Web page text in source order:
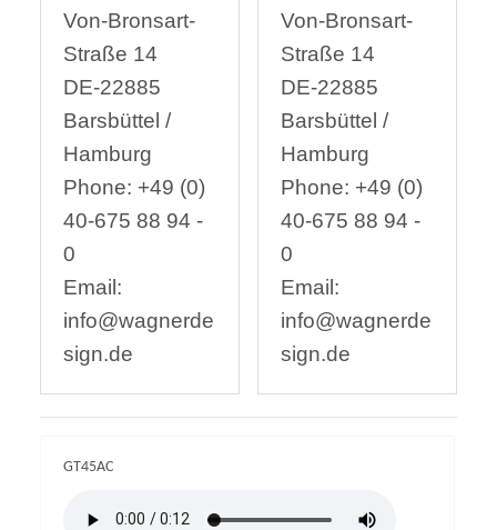
Von-Bronsart-
Straße 14
DE-22885
Barsbüttel /
Hamburg
Phone: +49 (0)
40-675 88 94 -
0
Email:
info@wagnerde
sign.de
Von-Bronsart-
Straße 14
DE-22885
Barsbüttel /
Hamburg
Phone: +49 (0)
40-675 88 94 -
0
Email:
info@wagnerde
sign.de
GT45AC